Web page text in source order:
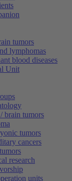
tumors
lymphomas
blood diseases
Unit
brain tumors
tumors
cancers
research
units